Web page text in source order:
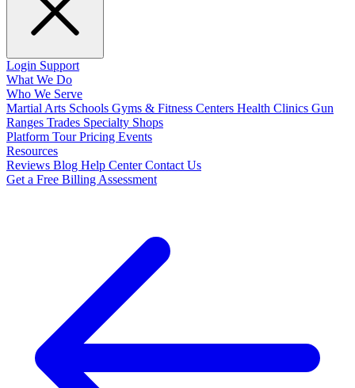
Login Support
What We Do
Who We Serve
Martial Arts Schools Gyms & Fitness Centers Health Clinics Gun
Ranges Trades Specialty Shops
Platform TourPricing Events
Resources
Reviews Blog Help CenterContact Us
Get a Free Billing Assessment